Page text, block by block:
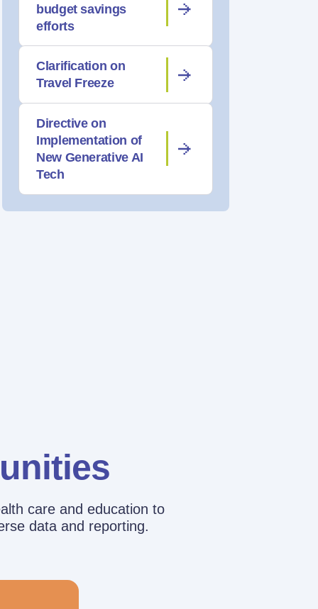
budget savings
efforts
Clarification on
Travel Freeze
Directive on
Implementation of
New Generative AI
Tech
care and education to
data and reporting.